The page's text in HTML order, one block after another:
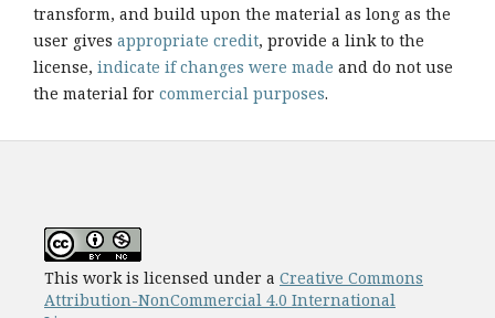
transform, and build upon the material as long as the
user gives appropriate credit, provide a link to the
license, indicate if changes were made and do not use
the material for commercial purposes.
This work is licensed under a Creative Commons
Attribution-NonCommercial 4.0 International